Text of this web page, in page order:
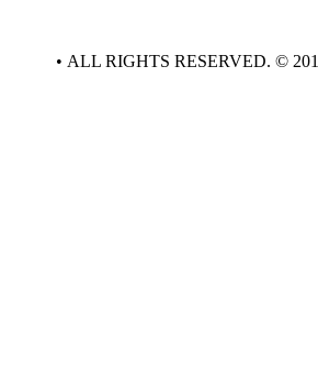
• ALL RIGHTS RESERVED. ©